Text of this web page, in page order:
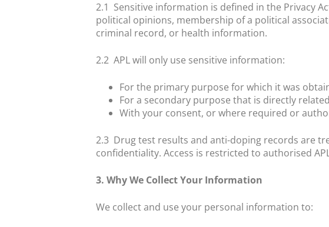
2.1 Sensitive information is defined in the Privacy
political opinions, membership of a political
criminal record, or health information.
2.2 APL will only use sensitive information:
For the primary purpose for which it was
For a secondary purpose that is directly
With your consent, or where required or
2.3 Drug test results and anti-doping records are
confidentiality. Access is restricted to authorised
3. Why We Collect Your Information
We collect and use your personal information to: